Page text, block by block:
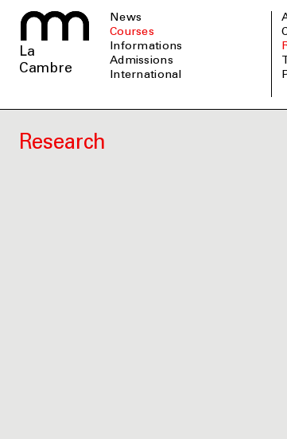
La
Cambre
News
Courses
informations
admissions
international
Research